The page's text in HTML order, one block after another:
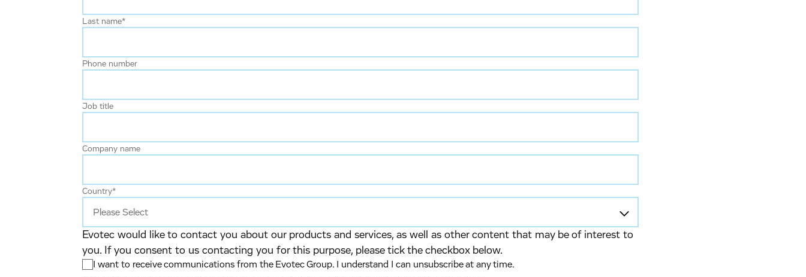
Last name*
Phone number
Job title
Company name
Country*
Evotec would like to contact you about our products and services, as well as other content that may be of interest to
you. If you consent to us contacting you for this purpose, please tick the checkbox below.
I want to receive communications from the Evotec Group. I understand I can unsubscribe at any time.